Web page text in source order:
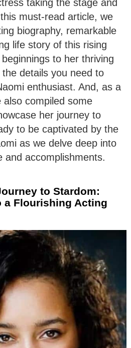
taking the stage and
must-read article, we
biography, remarkable
life story of this rising
to her thriving
the details you need to
enthusiast. And, as a
also compiled some
her journey to
to be captivated by the
as we delve deep into
and accomplishments.
to Stardom:
a Flourishing Acting